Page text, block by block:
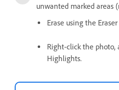
unwanted marked areas
Erase using the
Right-click the photo,
Highlights.